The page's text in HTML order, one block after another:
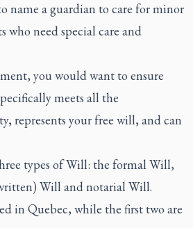
name a guardian to care for minor
who need special care and
you would want to ensure
meets all the
represents your free will, and can
types of Will: the formal Will,
Will and notarial Will.
in Quebec, while the first two are